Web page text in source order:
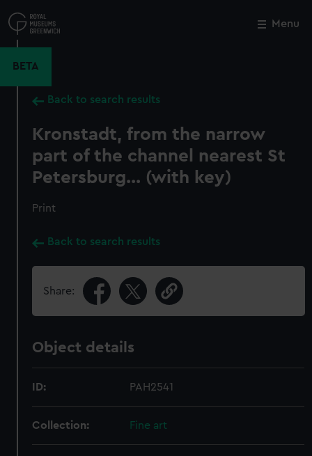
to
main
Menu
BETA
Back to search results
Kronstadt, from the narrow
part of the channel nearest St
Petersburg... (with key)
Print
Back to search results
Share:
Object details
ID: PAH2541
Collection: Fine art
Close